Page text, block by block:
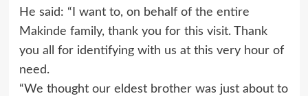
He said: “I want to, on behalf of the entire
Makinde family, thank you for this visit. Thank
you all for identifying with us at this very hour of
need.
“We thought our eldest brother was just about to